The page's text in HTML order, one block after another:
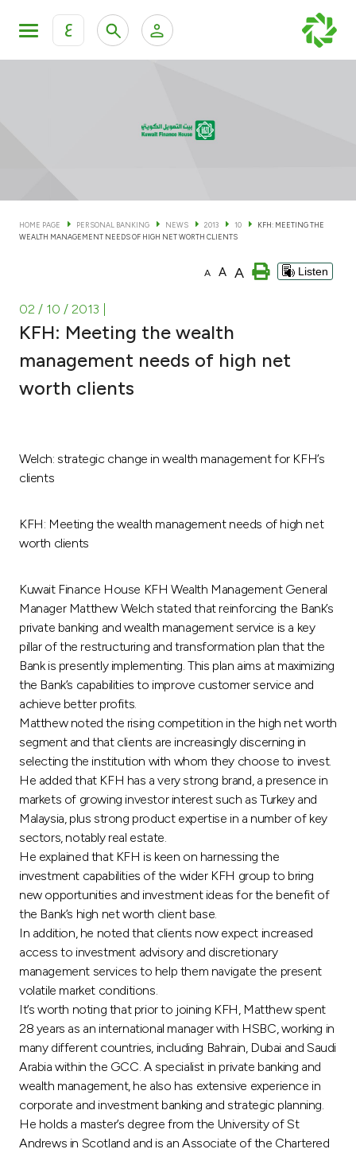
ع
KFH Online Corporate Banking Services
Cards
Investment
Ways to bank
Contact us
Germany
Malaysia
Turkey
Egypt
UK
Kingdom of Bahrain
HOME PAGE PERSONAL BANKING NEWS 2013 10
KFH: MEETING THE
WEALTH MANAGEMENT NEEDS OF HIGH NET WORTH CLIENTS
A A A Listen
02 / 10 / 2013
KFH: Meeting the wealth
management needs of high net
worth clients
Welch: strategic change in wealth management for KFH’s
clients
KFH: Meeting the wealth management needs of high net
worth clients
Kuwait Finance House KFH Wealth Management General
Manager Matthew Welch stated that reinforcing the Bank’s
private banking and wealth management service is a key
pillar of the restructuring and transformation plan that the
Bank is presently implementing. This plan aims at maximizing
the Bank’s capabilities to improve customer service and
achieve better profits.
Matthew noted the rising competition in the high net worth
segment and that clients are increasingly discerning in
selecting the institution with whom they choose to invest.
He added that KFH has a very strong brand, a presence in
markets of growing investor interest such as Turkey and
Malaysia, plus strong product expertise in a number of key
sectors, notably real estate.
He explained that KFH is keen on harnessing the
investment capabilities of the wider KFH group to bring
new opportunities and investment ideas for the benefit of
the Bank’s high net worth client base.
In addition, he noted that clients now expect increased
access to investment advisory and discretionary
management services to help them navigate the present
volatile market conditions.
It’s worth noting that prior to joining KFH, Matthew spent
28 years as an international manager with HSBC, working in
many different countries, including Bahrain, Dubai and Saudi
Arabia within the GCC. A specialist in private banking and
wealth management, he also has extensive experience in
corporate and investment banking and strategic planning.
He holds a master’s degree from the University of St
Andrews in Scotland and is an Associate of the Chartered